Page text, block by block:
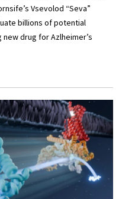
Vsevolod “Seva”
billions of potential
drug for Azlheimer’s